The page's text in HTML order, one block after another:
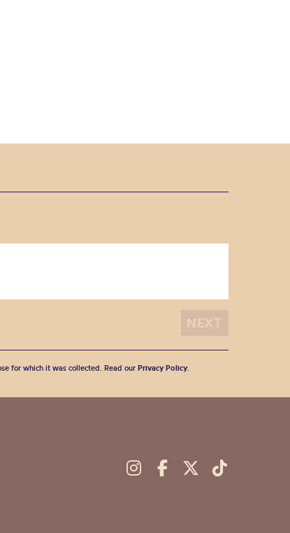
for which it was collected. Read our Privacy Policy.